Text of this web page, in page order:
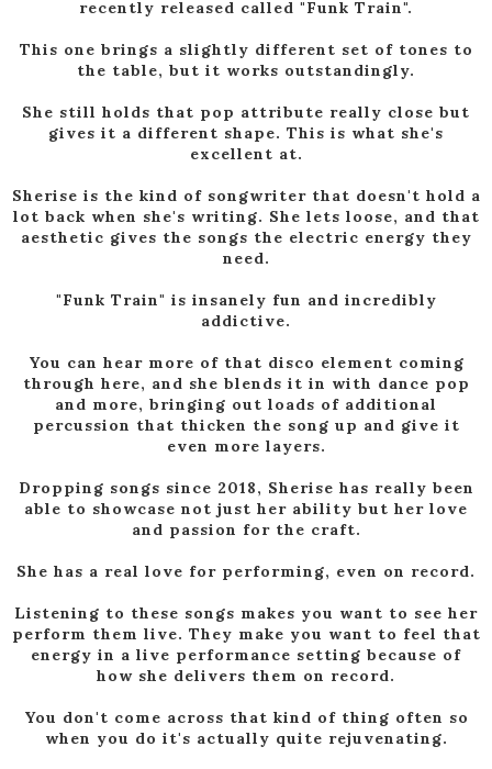
recently released called "Funk Train".
This one brings a slightly different set of tones to
the table, but it works outstandingly.
She still holds that pop attribute really close but
gives it a different shape. This is what she's
excellent at.
Sherise is the kind of songwriter that doesn't hold a
lot back when she's writing. She lets loose, and that
aesthetic gives the songs the electric energy they
need.
"Funk Train" is insanely fun and incredibly
addictive.
You can hear more of that disco element coming
through here, and she blends it in with dance pop
and more, bringing out loads of additional
percussion that thicken the song up and give it
even more layers.
Dropping songs since 2018, Sherise has really been
able to showcase not just her ability but her love
and passion for the craft.
She has a real love for performing, even on record.
Listening to these songs makes you want to see her
perform them live. They make you want to feel that
energy in a live performance setting because of
how she delivers them on record.
You don't come across that kind of thing often so
when you do it's actually quite rejuvenating.